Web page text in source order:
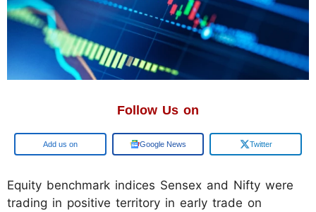
Follow Us on
Google Google News Twitter
Equity benchmark indices Sensex and Nifty were
trading in positive territory in early trade on